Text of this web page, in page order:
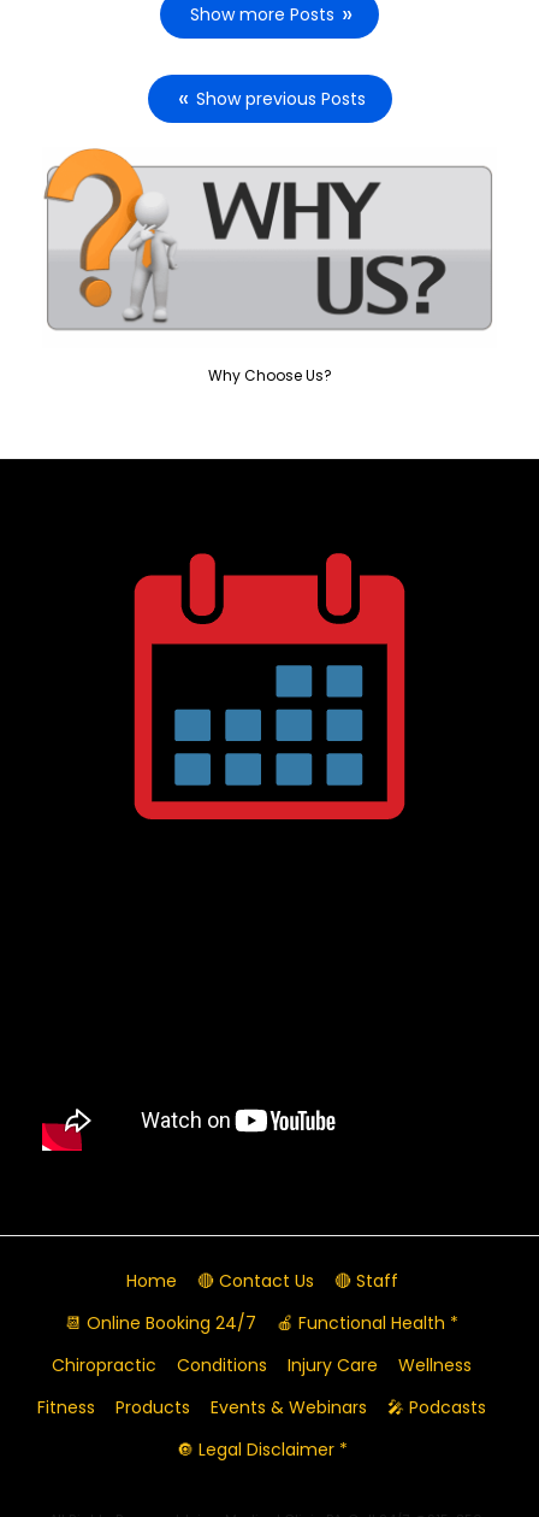
Show more Posts
Show previous Posts
Why Choose Us?
Home 🔴 Contact Us
🔴 Staff
📆 Online Booking 24/7
🍎 Functional Health *
Chiropractic
Conditions Injury Care
Wellness
Fitness
Products Events & Webinars
🎤 Podcasts
🔘 Legal Disclaimer *